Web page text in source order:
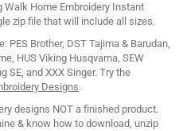
Walk Home Embroidery Instant
zip file that will include all sizes.
Brother, DST Tajima & Barudan,
HUS Viking Husqvarna, SEW
SE, and XXX Singer. Try the
Designs.
designs NOT a finished product.
& know how to download, unzip